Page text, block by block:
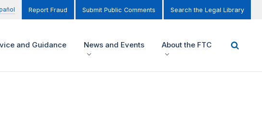
Report Fraud Submit Public Comments Search the Legal Library
and Guidance News and Events About the FTC